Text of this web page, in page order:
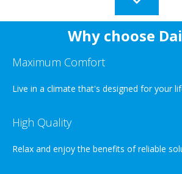
Scroll
to
Why choose
Maximum Comfort
Live in a climate that's designed for your
High Quality
Relax and enjoy the benefits of reliable